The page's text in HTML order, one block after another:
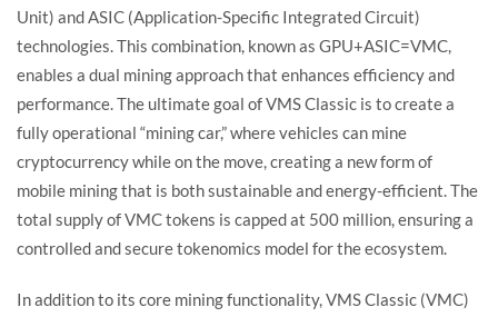
Unit) and ASIC (Application-Specific Integrated Circuit)
technologies. This combination, known as GPU+ASIC=VMC,
enables a dual mining approach that enhances efficiency and
performance. The ultimate goal of VMS Classic is to create a
fully operational “mining car,” where vehicles can mine
cryptocurrency while on the move, creating a new form of
mobile mining that is both sustainable and energy-efficient. The
total supply of VMC tokens is capped at 500 million, ensuring a
controlled and secure tokenomics model for the ecosystem.
In addition to its core mining functionality, VMS Classic (VMC)